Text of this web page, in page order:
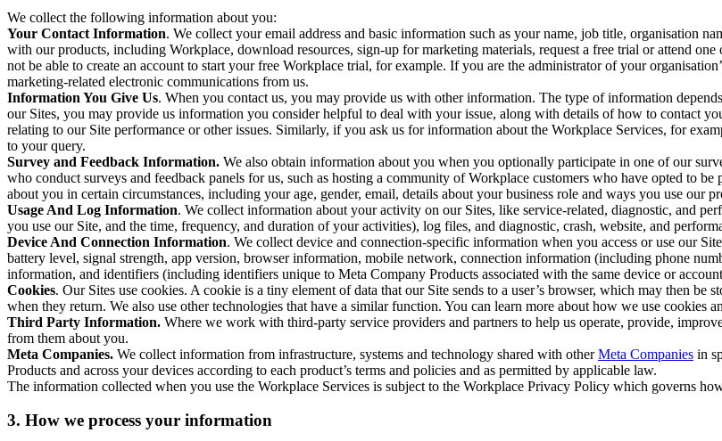
We collect the following information about you:
Your Contact Information. We collect your email address and basic information such as your name, job title, organisation
with our products, including Workplace, download resources, sign-up for marketing materials, request a free trial or attend
not be able to create an account to start your free Workplace trial, for example. If you are the administrator of your
marketing-related electronic communications from us.
Information You Give Us. When you contact us, you may provide us with other information. The type of information
our Sites, you may provide us information you consider helpful to deal with your issue, along with details of how to contact
relating to our Site performance or other issues. Similarly, if you ask us for information about the Workplace Services, for
to your query.
Survey and Feedback Information. We also obtain information about you when you optionally participate in one of our
who conduct surveys and feedback panels for us, such as hosting a community of Workplace customers who have opted to
about you in certain circumstances, including your age, gender, email, details about your business role and ways you use our
Usage And Log Information. We collect information about your activity on our Sites, like service-related, diagnostic, and
you use our Site, and the time, frequency, and duration of your activities), log files, and diagnostic, crash, website, and
Device And Connection Information. We collect device and connection-specific information when you access or use our
battery level, signal strength, app version, browser information, mobile network, connection information (including phone
information, and identifiers (including identifiers unique to Meta Company Products associated with the same device or
Cookies. Our Sites use cookies. A cookie is a tiny element of data that our Site sends to a user’s browser, which may then be
when they return. We also use other technologies that have a similar function. You can learn more about how we use cookies
Third Party Information. Where we work with third-party service providers and partners to help us operate, provide,
from them about you.
Meta Companies. We collect information from infrastructure, systems and technology shared with otherMeta Companies in
Products and across your devices according to each product’s terms and policies and as permitted by applicable law.
The information collected when you use the Workplace Services is subject to the Workplace Privacy Policy which governs
3. How we process your information